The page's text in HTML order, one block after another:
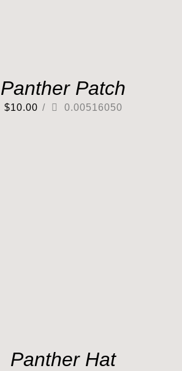
Panther Patch
$10.00 / 0.00516050
Panther Hat